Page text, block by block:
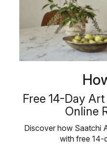
Free 14-Day
Online
Discover how Saatchi
with free 14-